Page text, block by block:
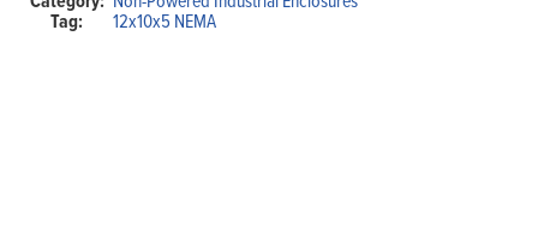
Interior
Mounting
Tag: 12x10x5 NEMA